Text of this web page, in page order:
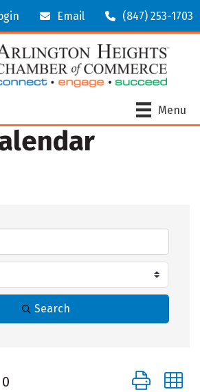
Email (847) 253-1703
Menu
Search
0 Button group